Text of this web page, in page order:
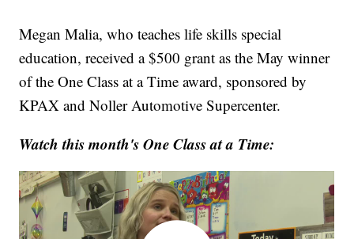
Megan Malia, who teaches life skills special
education, received a $500 grant as the May winner
of the One Class at a Time award, sponsored by
KPAX and Noller Automotive Supercenter.
Watch this month's One Class at a Time: